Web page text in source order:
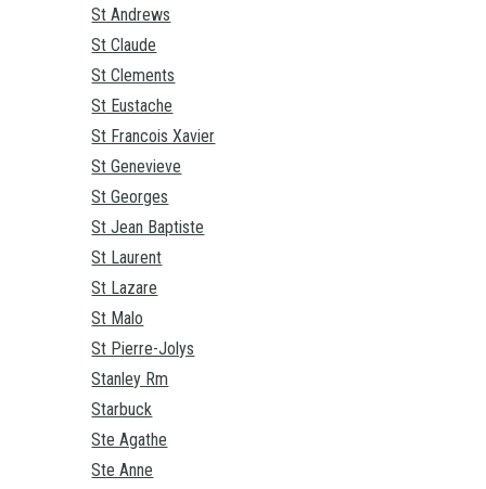
St Andrews
St Claude
St Clements
St Eustache
St Francois Xavier
St Genevieve
St Georges
St Jean Baptiste
St Laurent
St Lazare
St Malo
St Pierre-Jolys
Stanley Rm
Starbuck
Ste Agathe
Ste Anne